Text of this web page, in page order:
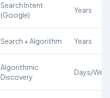
Search Intent
(Google)
Years
Search + Algorithm Years
Algorithmic
Discovery
Days/